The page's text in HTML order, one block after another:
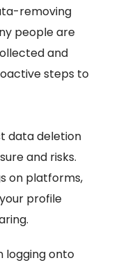
removing
people are
and
steps to
data deletion
and risks.
on platforms,
profile
logging onto